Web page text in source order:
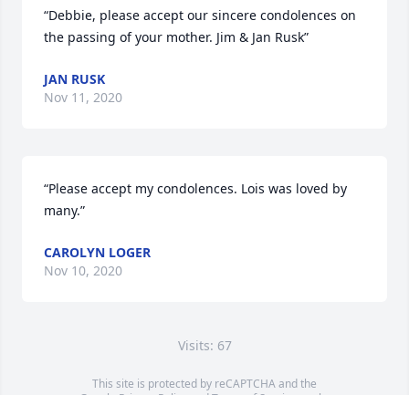
“Debbie, please accept our sincere condolences on
the passing of your mother. Jim & Jan Rusk”
JAN RUSK
Nov 11, 2020
“Please accept my condolences. Lois was loved by
many.”
CAROLYN LOGER
Nov 10, 2020
Visits: 67
This site is protected by reCAPTCHA and the